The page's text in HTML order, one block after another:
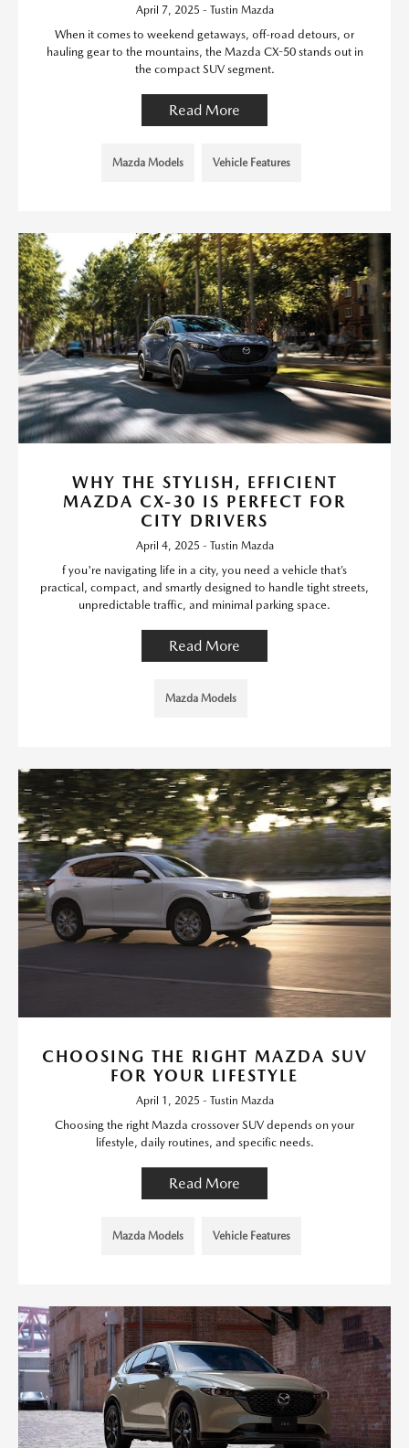
April 7, 2025 - Tustin Mazda
When it comes to weekend getaways, off-road detours, or
hauling gear to the mountains, the Mazda CX-50 stands out in
the compact SUV segment.
Read More
Mazda Models Vehicle Features
WHY THE STYLISH, EFFICIENT
MAZDA CX-30 IS PERFECT FOR
CITY DRIVERS
April 4, 2025 - Tustin Mazda
f you're navigating life in a city, you need a vehicle that’s
practical, compact, and smartly designed to handle tight streets,
unpredictable traffic, and minimal parking space.
Read More
Mazda Models
CHOOSING THE RIGHT MAZDA SUV
FOR YOUR LIFESTYLE
April 1, 2025 - Tustin Mazda
Choosing the right Mazda crossover SUV depends on your
lifestyle, daily routines, and specific needs.
Read More
Mazda Models Vehicle Features